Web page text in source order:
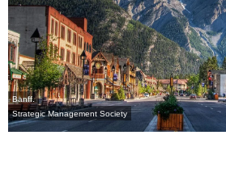
Banff.
Strategic Management Society